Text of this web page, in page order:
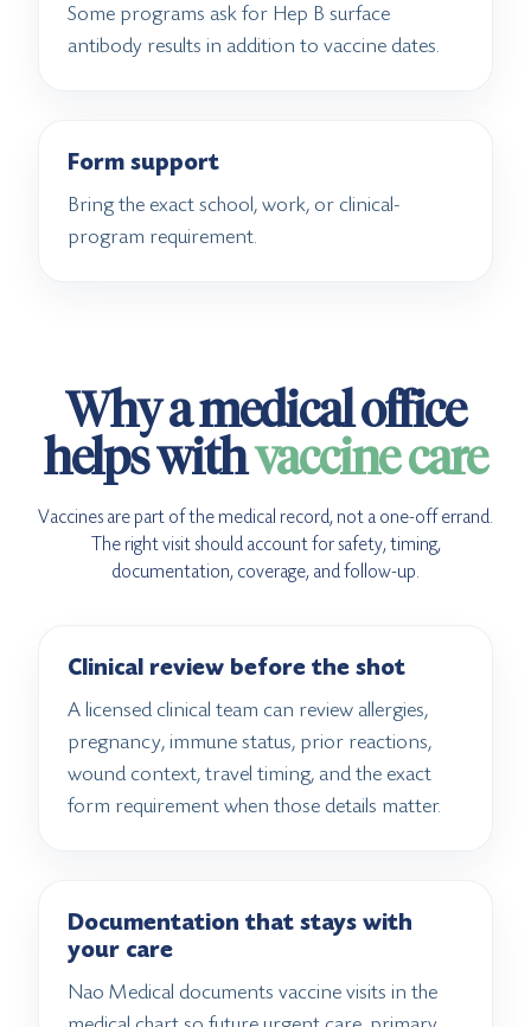
Some programs ask for Hep B surface
antibody results in addition to vaccine dates.
Form support
Bring the exact school, work, or clinical-
program requirement.
Why a medical office
helps withvaccine care
Vaccines are part of the medical record, not a one-off errand.
The right visit should account for safety, timing,
documentation, coverage, and follow-up.
Clinical review before the shot
A licensed clinical team can review allergies,
pregnancy, immune status, prior reactions,
wound context, travel timing, and the exact
form requirement when those details matter.
Documentation that stays with
your care
Nao Medical documents vaccine visits in the